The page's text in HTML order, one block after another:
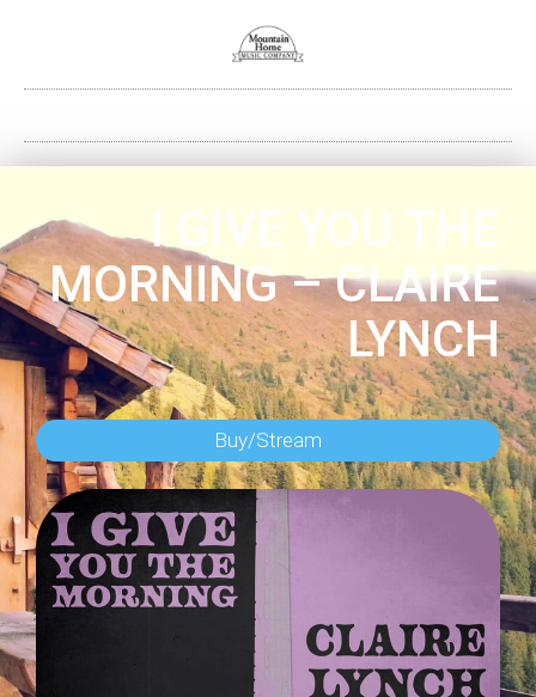
I GIVE YOU THE
MORNING – CLAIRE
LYNCH
Buy/Stream